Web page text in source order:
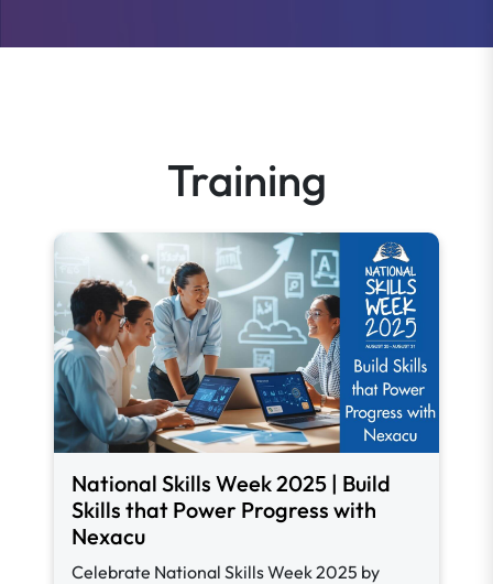
Training
National Skills Week 2025 | Build
Skills that Power Progress with
Nexacu
Celebrate National Skills Week 2025 by